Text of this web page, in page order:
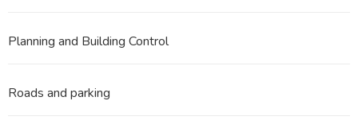
Planning and Building Control
Roads and parking